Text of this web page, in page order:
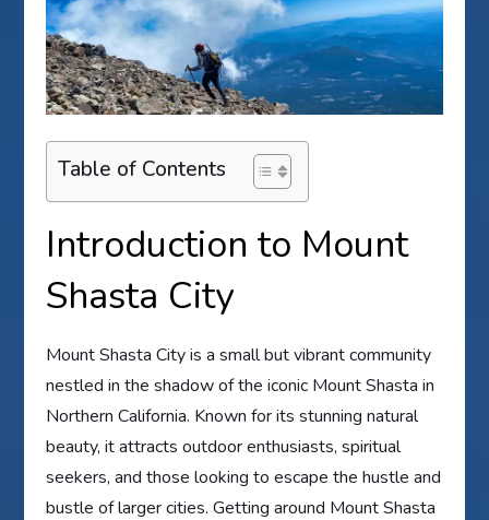
Table of Contents
Introduction to Mount
Shasta City
Mount Shasta City is a small but vibrant community
nestled in the shadow of the iconic Mount Shasta in
Northern California. Known for its stunning natural
beauty, it attracts outdoor enthusiasts, spiritual
seekers, and those looking to escape the hustle and
bustle of larger cities. Getting around Mount Shasta